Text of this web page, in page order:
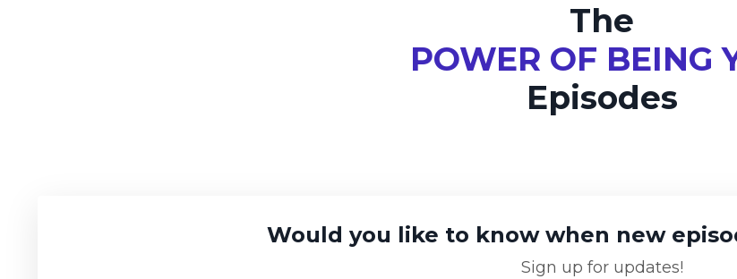
The
POWER OF BEING
Episodes
Would you like to know when new
Sign up for updates!